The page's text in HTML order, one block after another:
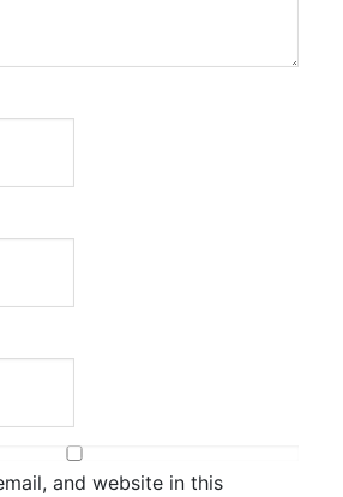
and website in this